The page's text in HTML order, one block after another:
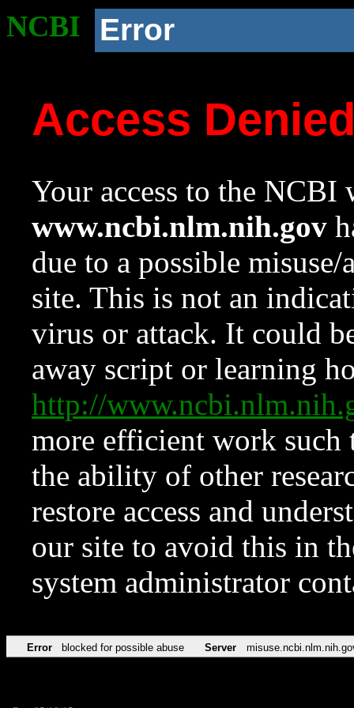
NCBI Error
Access
Your access to the NCBI
www.ncbi.nlm.nih.gov
due to a possible
site. This is not an
virus or attack. It could
away script or learning
http://
more efficient work such
the ability of other
restore access and
our site to avoid this in
system administrator
Error blocked for possible abuse Server